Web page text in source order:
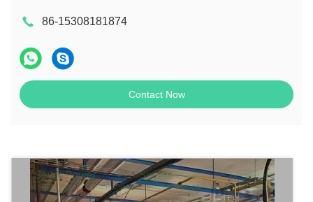
86-15308181874
Contact Now